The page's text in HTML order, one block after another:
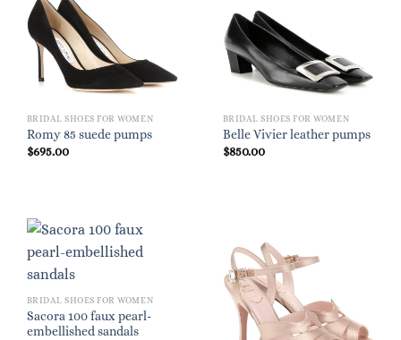
BRIDAL SHOES FOR WOMEN
Romy 85 suede pumps
$695.00
BRIDAL SHOES FOR WOMEN
Belle Vivier leather pumps
$850.00
BRIDAL SHOES FOR WOMEN
Sacora 100 faux pearl-
embellished sandals